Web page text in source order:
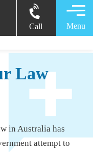
Call Menu
Law
in Australia has
attempt to